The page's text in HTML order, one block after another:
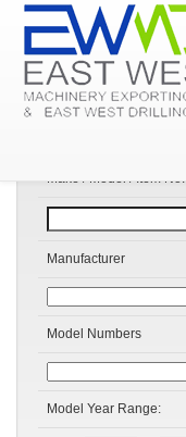
Make / Model / Item No:
Manufacturer
Model Numbers
Model Year Range: